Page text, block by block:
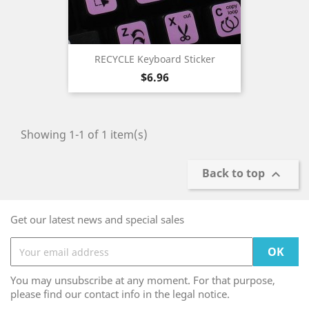
RECYCLE Keyboard Sticker
Price
$6.96
Showing 1-1 of 1 item(s)
Back to top 
Get our latest news and special sales
You may unsubscribe at any moment. For that purpose,
please find our contact info in the legal notice.